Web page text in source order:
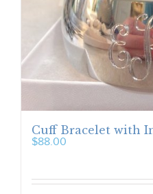
Cuff Bracelet with
$88.00